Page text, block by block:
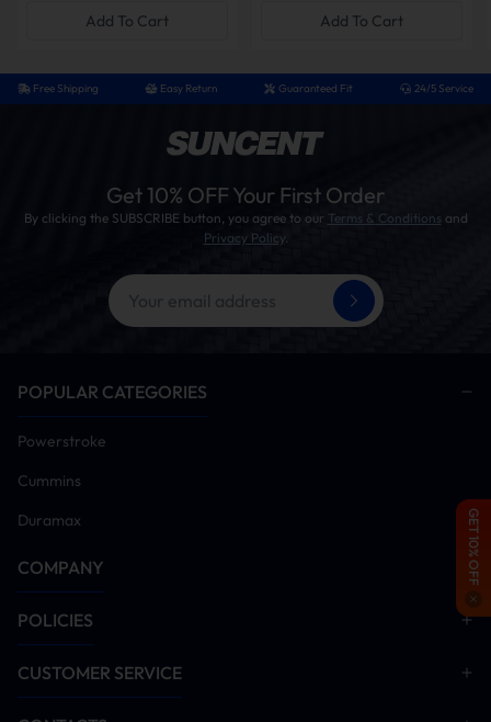
Add To Cart
Add To Cart
GET 10% OFF
Free Shipping Easy Return Guaranteed Fit 24/5 Service
Get 10% OFF Your First Order
By clicking the SUBSCRIBE button, you agree to our Terms & Conditions and
Privacy Policy.
POPULAR CATEGORIES
Powerstroke
Cummins
Duramax
COMPANY
POLICIES
CUSTOMER SERVICE